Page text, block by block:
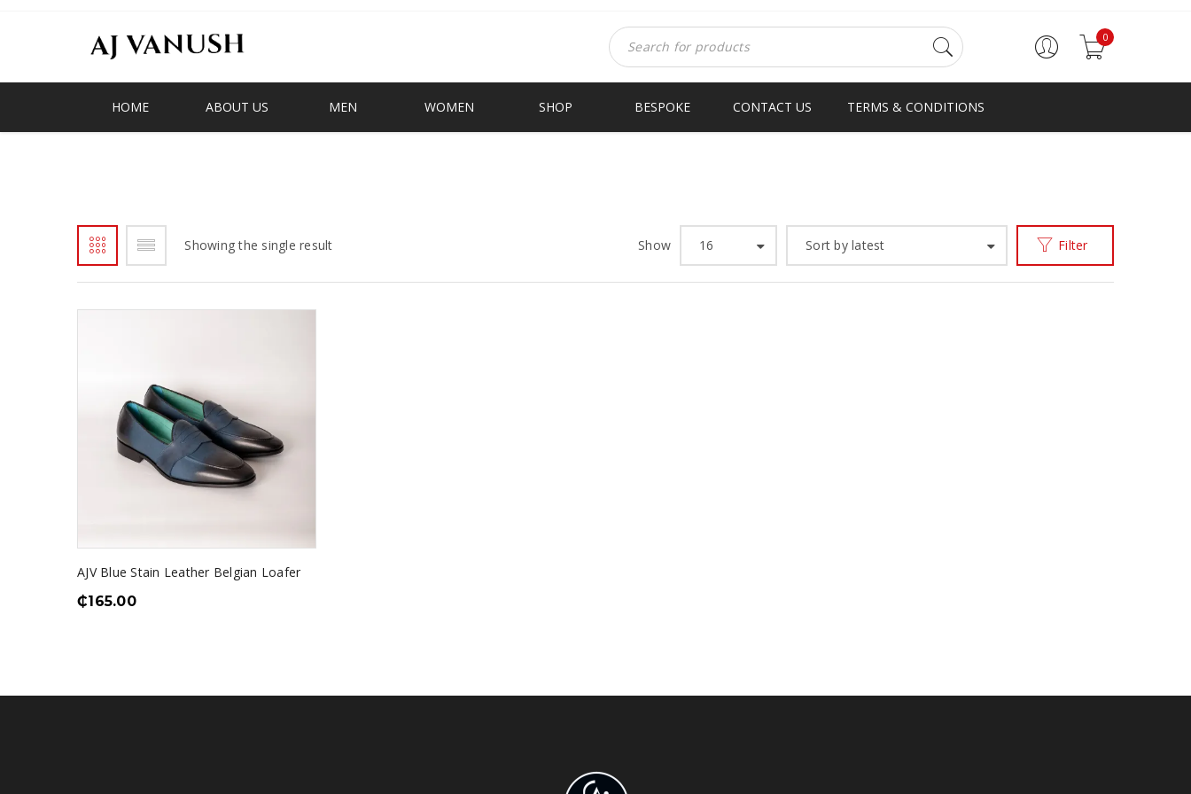
0
HOME ABOUT US MEN WOMEN SHOP BESPOKE CONTACT US TERMS & CONDITIONS
Showing the single result Filter
Sort by latest
Show 16
AJV Blue Stain Leather Belgian Loafer
₵165.00